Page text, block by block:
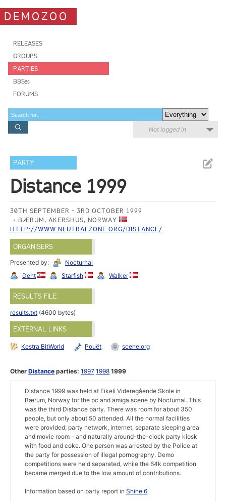
DEMOZOO
RELEASES
GROUPS
PARTIES
BBSes
FORUMS
Not logged in
PARTY
Distance 1999
30TH SEPTEMBER - 3RD OCTOBER 1999
BÆRUM, AKERSHUS, NORWAY
HTTP://WWW.NEUTRALZONE.ORG/DISTANCE/
ORGANISERS
Presented by:
Nocturnal
Dent
Starfish Walker
RESULTS FILE
results.txt (4600 bytes)
EXTERNAL LINKS
Kestra BitWorld Pouët scene.org
OtherDistance parties: 1997 1998 1999
Distance 1999 was held at Eikeli Videregående Skole in
Bærum, Norway for the pc and amiga scene by Nocturnal. This
was the third Distance party. There was room for about 350
people, but only about 50 attended. All the normal facilities
were provided; party network, internet, separate sleeping area
and movie room - and naturally around-the-clock party kiosk
with food and coke. One person was arrested by the Police at
the party for possession of illegal pornography. Demo
competitions were held separated, while the 64k competition
became merged due to the low amount of contributions.
Information based on party report in Shine 6.